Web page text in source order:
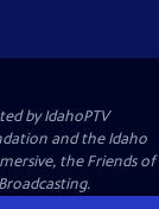
byIdahoPTV
and the Idaho
the Friends of